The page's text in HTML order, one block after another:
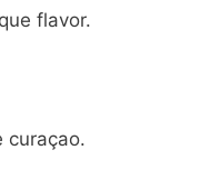
flavor.
curaçao.